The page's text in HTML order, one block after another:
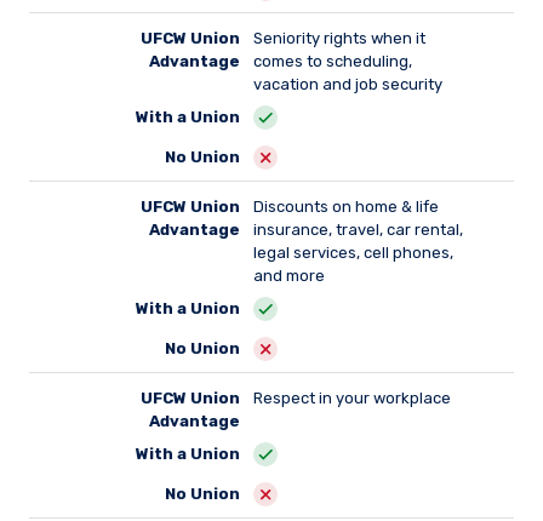
UFCW Union
Advantage
Seniority rights when it
comes to scheduling,
vacation and job security
With a Union
No Union
UFCW Union
Advantage
Discounts on home & life
insurance, travel, car rental,
legal services, cell phones,
and more
With a Union
No Union
UFCW Union
Advantage
Respect in your workplace
With a Union
No Union